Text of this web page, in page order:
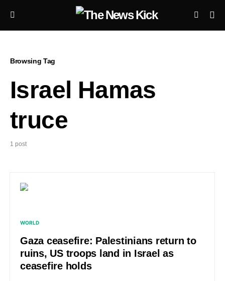
Browsing Tag
Israel Hamas
truce
1 post
WORLD
Gaza ceasefire: Palestinians return to
ruins, US troops land in Israel as
ceasefire holds